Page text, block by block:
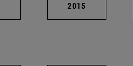
2015